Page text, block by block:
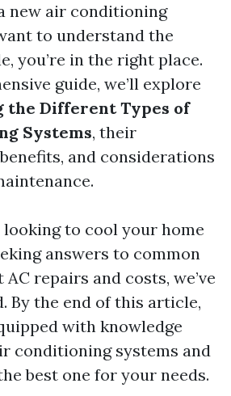
new air conditioning
to understand the
you’re in the right place.
guide, we’ll explore
the Different Types of
Systems, their
and considerations
to cool your home
answers to common
repairs and costs, we’ve
By the end of this article,
with knowledge
conditioning systems and
best one for your needs.